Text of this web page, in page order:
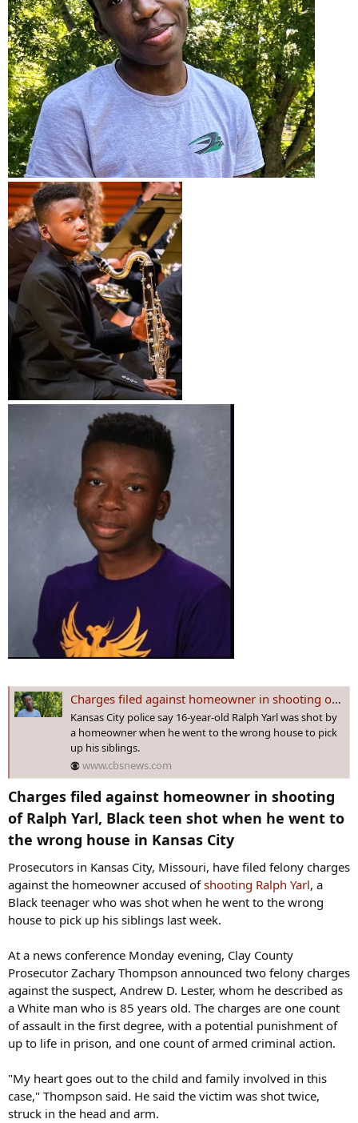
Charges filed against homeowner in shooting of Ralph Yarl, Black teen shot when he went to the wrong house in Kansas City
Kansas City police say 16-year-old Ralph Yarl was shot by
a homeowner when he went to the wrong house to pick
up his siblings.
www.cbsnews.com
Charges filed against homeowner in shooting
of Ralph Yarl, Black teen shot when he went to
the wrong house in Kansas City​
Prosecutors in Kansas City, Missouri, have filed felony charges
against the homeowner accused ofshooting Ralph Yarl, a
Black teenager who was shot when he went to the wrong
house to pick up his siblings last week.
At a news conference Monday evening, Clay County
Prosecutor Zachary Thompson announced two felony charges
against the suspect, Andrew D. Lester, whom he described as
a White man who is 85 years old. The charges are one count
of assault in the first degree, with a potential punishment of
up to life in prison, and one count of armed criminal action.
"My heart goes out to the child and family involved in this
case," Thompson said. He said the victim was shot twice,
struck in the head and arm.